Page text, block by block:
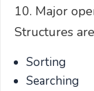
10. Major
Structures are
Sorting
Searching